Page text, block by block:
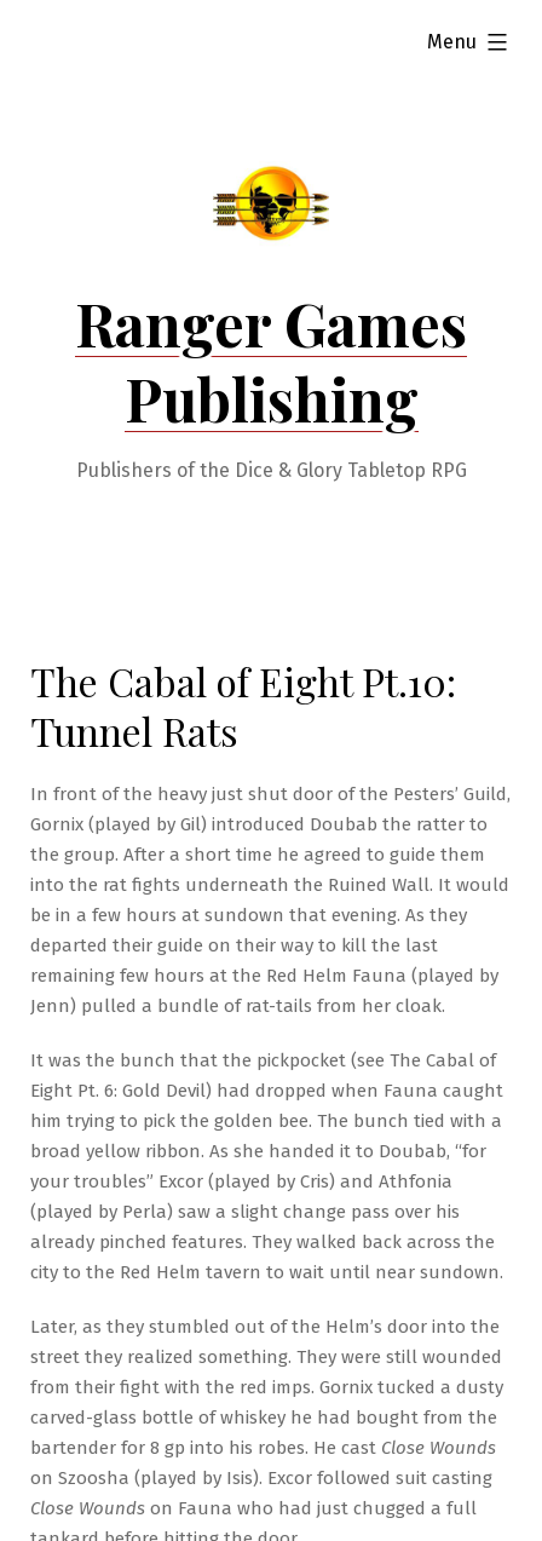
Ranger Games
Publishing
Publishers of the Dice & Glory Tabletop RPG
Menu
expanded
The Cabal of Eight Pt.10:
Tunnel Rats
In front of the heavy just shut door of the Pesters’ Guild,
Gornix (played by Gil) introduced Doubab the ratter to
the group. After a short time he agreed to guide them
into the rat fights underneath the Ruined Wall. It would
be in a few hours at sundown that evening. As they
departed their guide on their way to kill the last
remaining few hours at the Red Helm Fauna (played by
Jenn) pulled a bundle of rat-tails from her cloak.
It was the bunch that the pickpocket (see The Cabal of
Eight Pt. 6: Gold Devil) had dropped when Fauna caught
him trying to pick the golden bee. The bunch tied with a
broad yellow ribbon. As she handed it to Doubab, “for
your troubles” Excor (played by Cris) and Athfonia
(played by Perla) saw a slight change pass over his
already pinched features. They walked back across the
city to the Red Helm tavern to wait until near sundown.
Later, as they stumbled out of the Helm’s door into the
street they realized something. They were still wounded
from their fight with the red imps. Gornix tucked a dusty
carved-glass bottle of whiskey he had bought from the
bartender for 8 gp into his robes. He cast Close Wounds
on Szoosha (played by Isis). Excor followed suit casting
Close Wounds on Fauna who had just chugged a full